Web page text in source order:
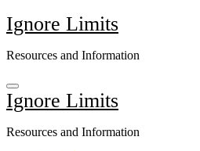
Skip
to
Ignore Limits
Resources and Information
Ignore Limits
Resources and Information